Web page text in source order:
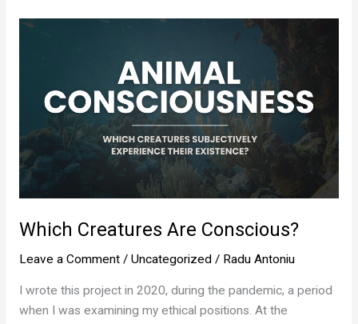
of
Status
Games
Which Creatures Are Conscious?
Leave a Comment / Uncategorized / Radu Antoniu
I wrote this project in 2020, during the pandemic, a period
when I was examining my ethical positions. At the